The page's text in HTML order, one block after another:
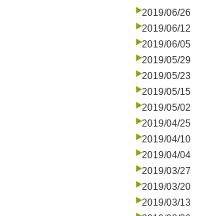
2019/06/26
2019/06/12
2019/06/05
2019/05/29
2019/05/23
2019/05/15
2019/05/02
2019/04/25
2019/04/10
2019/04/04
2019/03/27
2019/03/20
2019/03/13